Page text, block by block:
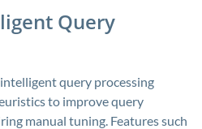
Query
query processing
to improve query
manual tuning. Features such